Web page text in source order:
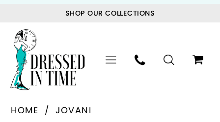
SHOP OUR COLLECTIONS
HOME
JOVANI